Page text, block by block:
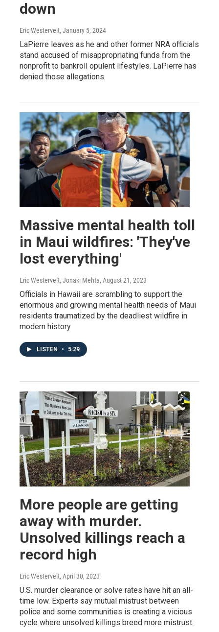
down
Eric Westervelt, January 5, 2024
LaPierre leaves as he and other former NRA officials
stand accused of misappropriating funds from the
nonprofit to bankroll opulent lifestyles. LaPierre has
denied those allegations.
Massive mental health toll
in Maui wildfires: 'They've
lost everything'
Eric Westervelt, Jonaki Mehta, August 21, 2023
Officials in Hawaii are scrambling to support the
enormous and growing mental health needs of Maui
residents traumatized by the deadliest wildfire in
modern history
LISTEN • 5:29
More people are getting
away with murder.
Unsolved killings reach a
record high
Eric Westervelt, April 30, 2023
U.S. murder clearance or solve rates have hit an all-
time low. Experts say mutual mistrust between
police and some communities is creating a vicious
cycle where unsolved killings breed more mistrust.